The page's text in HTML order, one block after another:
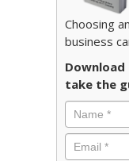
Choosing
business
take the